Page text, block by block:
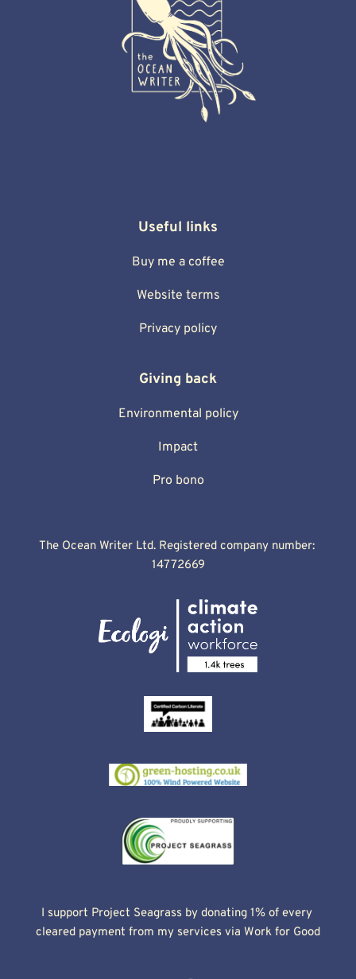
Useful links
Buy me a coffee
Website terms
Privacy policy
Giving back
Environmental policy
Impact
Pro bono
The Ocean Writer Ltd. Registered company number:
14772669
I support Project Seagrass by donating 1% of every
cleared payment from my services via Work for Good